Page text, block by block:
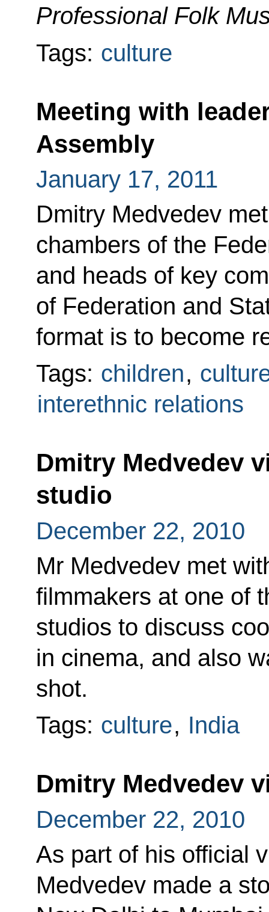
Professional Folk
Tags: culture
Meeting with
Assembly
January 17, 2011
Dmitry Medvedev
chambers of the
and heads of key
of Federation and
format is to become
Tags: children,
interethnic relations
Dmitry Medvedev
studio
December 22, 2010
Mr Medvedev met
filmmakers at one of
studios to discuss
in cinema, and also
shot.
Tags: culture, India
Dmitry Medvedev
December 22, 2010
As part of his official
Medvedev made a